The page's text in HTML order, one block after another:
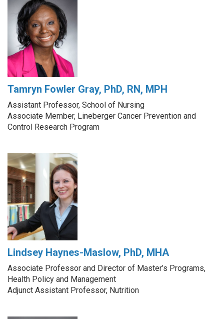
Tamryn Fowler Gray, PhD, RN, MPH
Assistant Professor, School of Nursing
Associate Member, Lineberger Cancer Prevention and
Control Research Program
Lindsey Haynes-Maslow, PhD, MHA
Associate Professor and Director of Master’s Programs,
Health Policy and Management
Adjunct Assistant Professor, Nutrition